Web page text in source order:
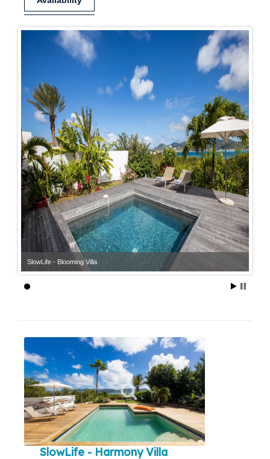
SlowLife - Blooming Villa
SlowLife - Harmony Villa